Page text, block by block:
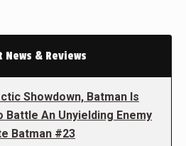
News & Reviews
Showdown, Batman Is
Battle An Unyielding Enemy
Batman #23